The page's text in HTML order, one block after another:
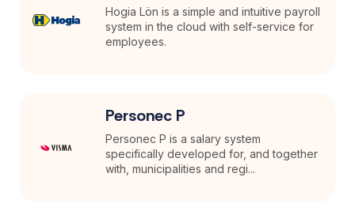
Hogia Lön is a simple and intuitive payroll
system in the cloud with self-service for
employees.
Personec P
Personec P is a salary system
specifically developed for, and together
with, municipalities and regi...